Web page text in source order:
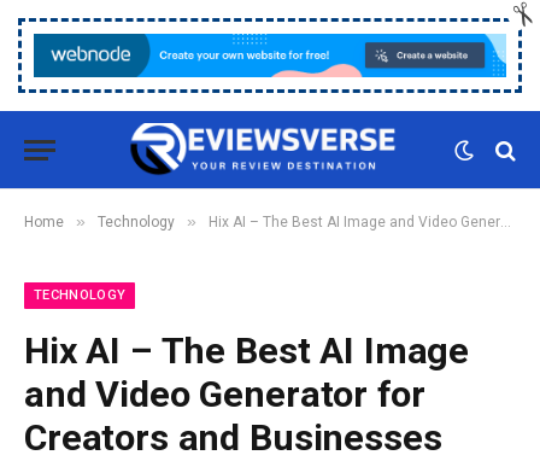
Home » Technology » Hix AI – The Best AI Image and Video Generator for Creators and Businesses
TECHNOLOGY
Hix AI – The Best AI Image
and Video Generator for
Creators and Businesses